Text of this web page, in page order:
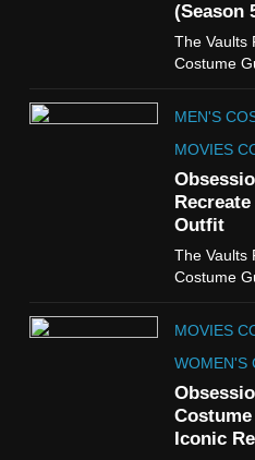
(Season
The Vaults
Costume
MEN'S
MOVIES
Outfit
The Vaults
Costume
MOVIES
WOMEN'S
Iconic
The
Cold
8
Fester
MEN'S
TV